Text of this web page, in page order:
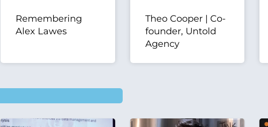
Remembering
Alex Lawes
Theo Cooper | Co-
founder, Untold
Agency